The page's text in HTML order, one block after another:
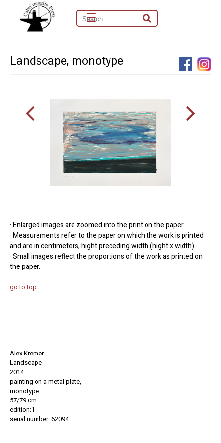
☰
Landscape, monotype
· Enlarged images are zoomed into the print on the paper.
· Measurements refer to the paper on which the work is printed
and are in centimeters, hight preceding width (hight x width).
· Small images reflect the proportions of the work as printed on
the paper.
go to top
Alex Kremer
Landscape
2014
painting on a metal plate,
monotype
57/79 cm
edition:1
serial number: 62094